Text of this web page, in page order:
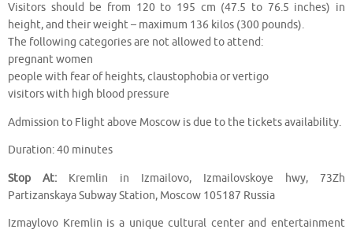
Visitors should be from 120 to 195 cm (47.5 to 76.5 inches) in
height, and their weight – maximum 136 kilos (300 pounds).
The following categories are not allowed to attend:
pregnant women
people with fear of heights, claustophobia or vertigo
visitors with high blood pressure
Admission to Flight above Moscow is due to the tickets availability.
Duration: 40 minutes
Stop At: Kremlin in Izmailovo, Izmailovskoye hwy, 73Zh
Partizanskaya Subway Station, Moscow 105187 Russia
Izmaylovo Kremlin is a unique cultural center and entertainment